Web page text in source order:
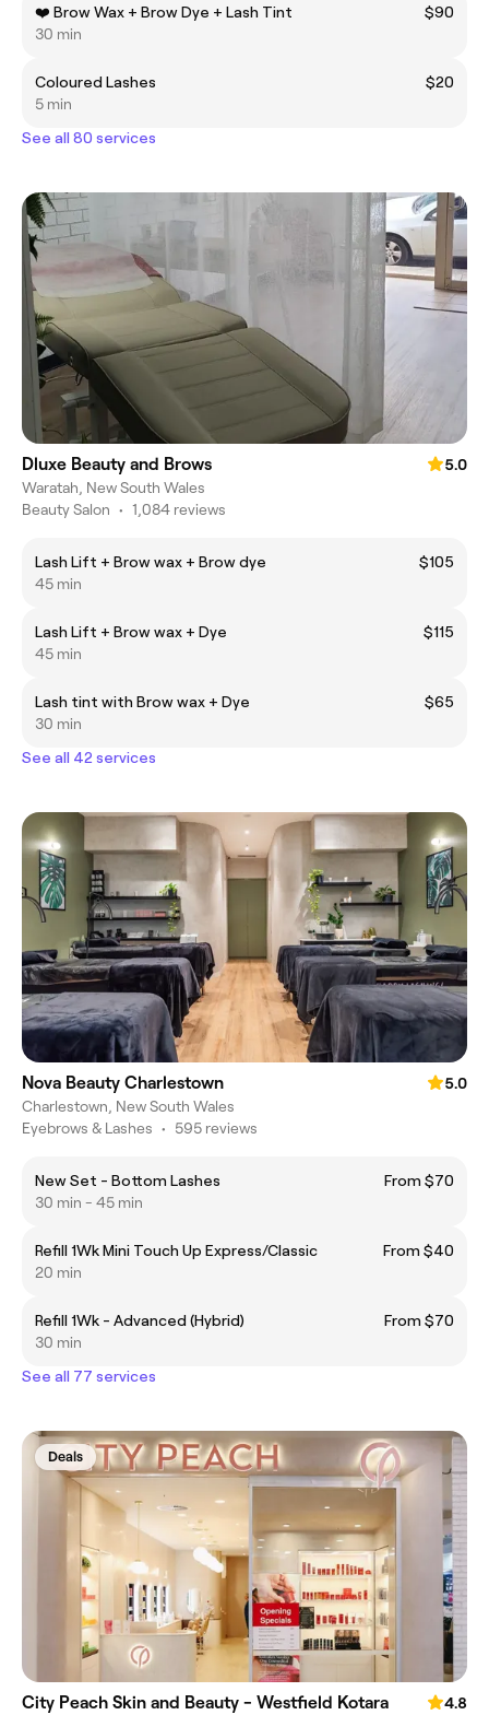
❤️ Brow Wax + Brow Dye + Lash Tint
$90
30 min
Coloured Lashes
$20
5 min
See all 80 services
Dluxe Beauty and Brows
5.0
Waratah, New South Wales
Beauty Salon • 1,084 reviews
Lash Lift + Brow wax + Brow dye
$105
45 min
Lash Lift + Brow wax + Dye
$115
45 min
Lash tint with Brow wax + Dye
$65
30 min
See all 42 services
Nova Beauty Charlestown
5.0
Charlestown, New South Wales
Eyebrows & Lashes • 595 reviews
New Set - Bottom Lashes
From $70
30 min - 45 min
Refill 1Wk Mini Touch Up Express/Classic
From $40
20 min
Refill 1Wk - Advanced (Hybrid)
From $70
30 min
See all 77 services
Deals
City Peach Skin and Beauty - Westfield Kotara
4.8